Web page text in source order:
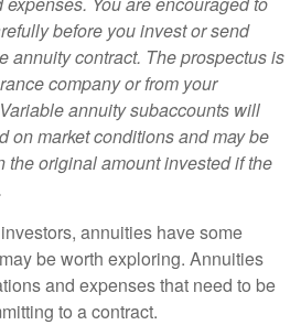
before you invest or send
annuity contract. The prospectus is
company or from your
annuity subaccounts will
on market conditions and may be
the original amount invested if the
annuities have some
be worth exploring. Annuities
and expenses that need to be
to a contract.